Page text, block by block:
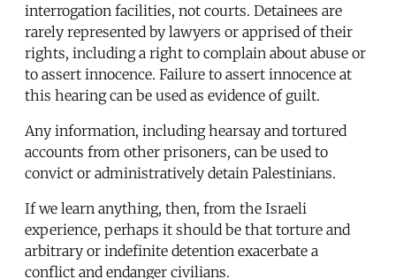
interrogation facilities, not courts. Detainees are
rarely represented by lawyers or apprised of their
rights, including a right to complain about abuse or
to assert innocence. Failure to assert innocence at
this hearing can be used as evidence of guilt.
Any information, including hearsay and tortured
accounts from other prisoners, can be used to
convict or administratively detain Palestinians.
If we learn anything, then, from the Israeli
experience, perhaps it should be that torture and
arbitrary or indefinite detention exacerbate a
conflict and endanger civilians.